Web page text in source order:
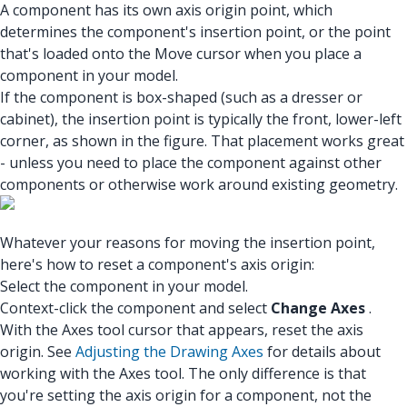
A component has its own axis origin point, which
determines the component's insertion point, or the point
that's loaded onto the Move cursor when you place a
component in your model.
If the component is box-shaped (such as a dresser or
cabinet), the insertion point is typically the front, lower-left
corner, as shown in the figure. That placement works great
- unless you need to place the component against other
components or otherwise work around existing geometry.
Whatever your reasons for moving the insertion point,
here's how to reset a component's axis origin:
Select the component in your model.
Context-click the component and select Change Axes.
With the Axes tool cursor that appears, reset the axis
origin. See Adjusting the Drawing Axes for details about
working with the Axes tool. The only difference is that
you're setting the axis origin for a component, not the